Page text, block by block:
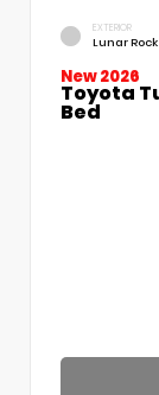
EXTERIOR
Lunar Rock
New 2026
Toyota
Bed